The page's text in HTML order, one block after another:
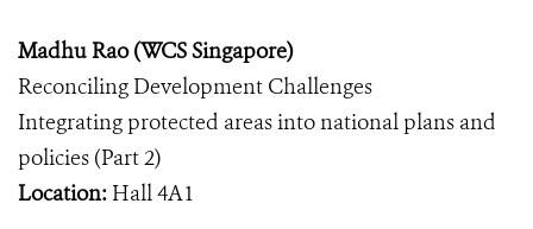
Madhu Rao (WCS Singapore)
Reconciling Development Challenges
Integrating protected areas into national plans and
policies (Part 2)
Location: Hall 4A1